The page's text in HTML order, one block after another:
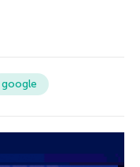
google